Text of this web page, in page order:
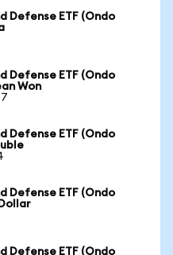
Defense ETF (Ondo
Defense ETF (Ondo
Won
Defense ETF (Ondo
Defense ETF (Ondo
Defense ETF (Ondo